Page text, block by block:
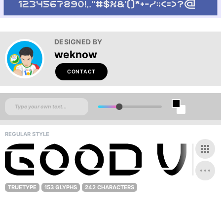
DESIGNED BY
weknow
CONTACT
REGULAR STYLE
TRUETYPE 153 GLYPHS 242 CHARACTERS